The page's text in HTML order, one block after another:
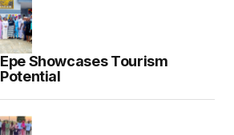
Epe Showcases Tourism
Potential